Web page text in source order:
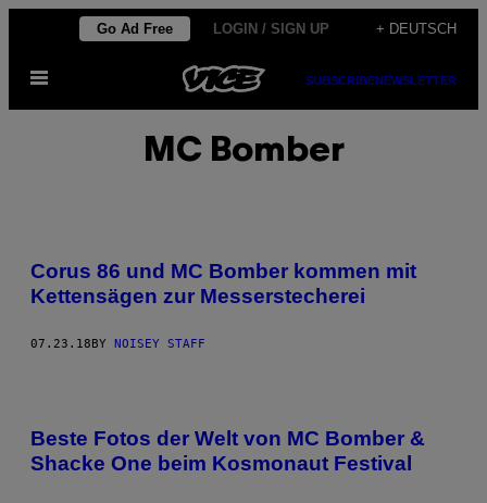
content
Go Ad Free LOGIN / SIGN UP + DEUTSCH
Open
SUBSCRIBENEWSLETTER
MC Bomber
Corus 86 und MC Bomber kommen mit
Kettensägen zur Messerstecherei
07.23.18 BY NOISEY STAFF
Beste Fotos der Welt von MC Bomber &
Shacke One beim Kosmonaut Festival